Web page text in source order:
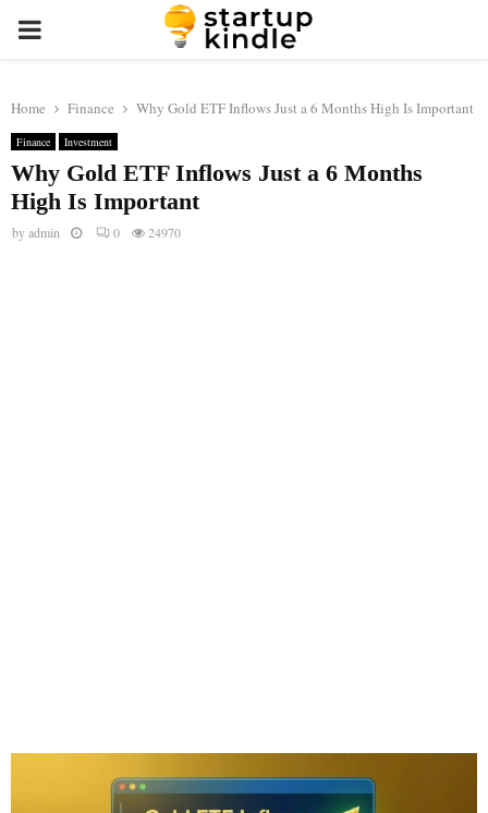
PRIMARY
Home Finance Why Gold ETF Inflows Just a 6 Months High Is Important
Finance Investment
Why Gold ETF Inflows Just a 6 Months
High Is Important
byadmin 0 24970